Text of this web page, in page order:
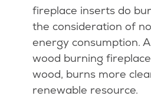
fireplace inserts do
the consideration of
energy consumption.
wood burning
wood, burns more
renewable resource.